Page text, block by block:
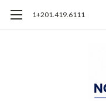
1+201.419.6111